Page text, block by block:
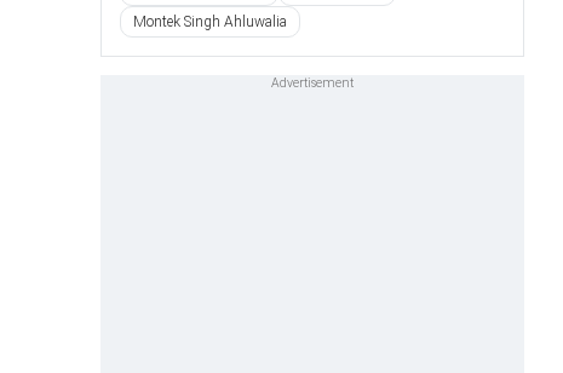
Montek Singh Ahluwalia